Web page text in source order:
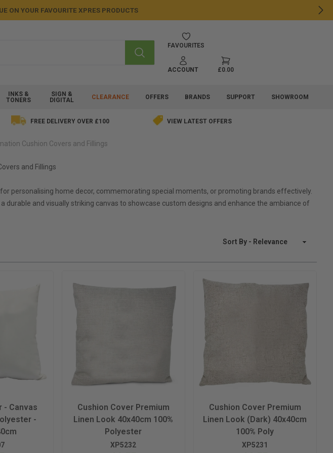
ON YOUR FAVOURITE XPRES PRODUCTS
SEARCH
FAVOURITES
ACCOUNT £0.00
INKS &
TONERS
SIGN &
DIGITAL
CLEARANCE OFFERS BRANDS SUPPORT SHOWROOM
FREE DELIVERY OVER £100 VIEW LATEST OFFERS
Cushion Covers and Fillings
and Fillings
personalising home decor, commemorating special moments, or promoting brands effectively.
and visually striking canvas to showcase custom designs and enhance the ambiance of
Sort By
- Canvas
-
Cushion Cover Premium
Linen Look 40x40cm 100%
Polyester
XP5232
Cushion Cover Premium
Linen Look (Dark) 40x40cm
100% Poly
XP5231